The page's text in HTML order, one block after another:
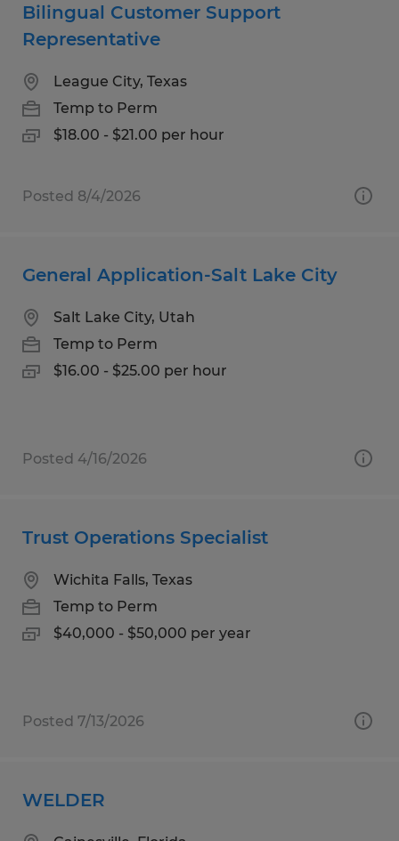
Bilingual Customer Support
Representative
League City, Texas
Temp to Perm
$18.00 - $21.00 per hour
Posted 8/4/2026
General Application-Salt Lake City
Salt Lake City, Utah
Temp to Perm
$16.00 - $25.00 per hour
Posted 4/16/2026
Trust Operations Specialist
Wichita Falls, Texas
Temp to Perm
$40,000 - $50,000 per year
Posted 7/13/2026
WELDER